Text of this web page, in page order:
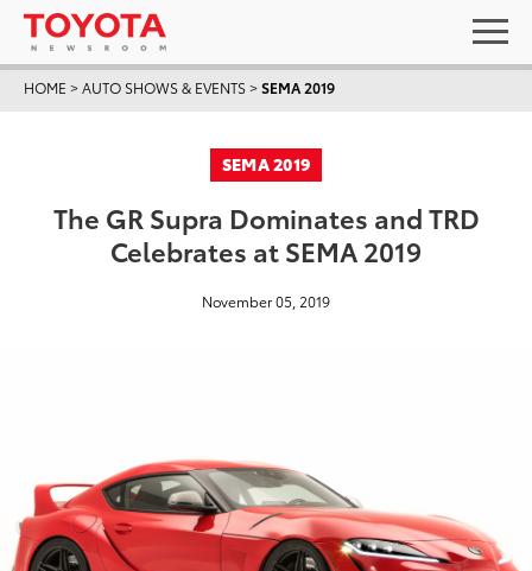
HOME >AUTO SHOWS & EVENTS>SEMA 2019
SEMA 2019
The GR Supra Dominates and TRD
Celebrates at SEMA 2019
November 05, 2019